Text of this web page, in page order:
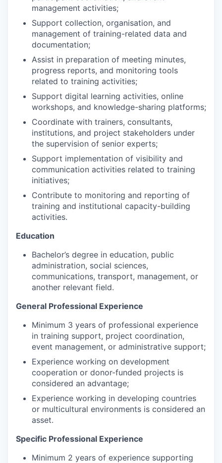
management activities;
Support collection, organisation, and
management of training-related data and
documentation;
Assist in preparation of meeting minutes,
progress reports, and monitoring tools
related to training activities;
Support digital learning activities, online
workshops, and knowledge-sharing platforms;
Coordinate with trainers, consultants,
institutions, and project stakeholders under
the supervision of senior experts;
Support implementation of visibility and
communication activities related to training
initiatives;
Contribute to monitoring and reporting of
training and institutional capacity-building
activities.
Education
Bachelor’s degree in education, public
administration, social sciences,
communications, transport, management, or
another relevant field.
General Professional Experience
Minimum 3 years of professional experience
in training support, project coordination,
event management, or administrative support;
Experience working on development
cooperation or donor-funded projects is
considered an advantage;
Experience working in developing countries
or multicultural environments is considered an
asset.
Specific Professional Experience
Minimum 2 years of experience supporting